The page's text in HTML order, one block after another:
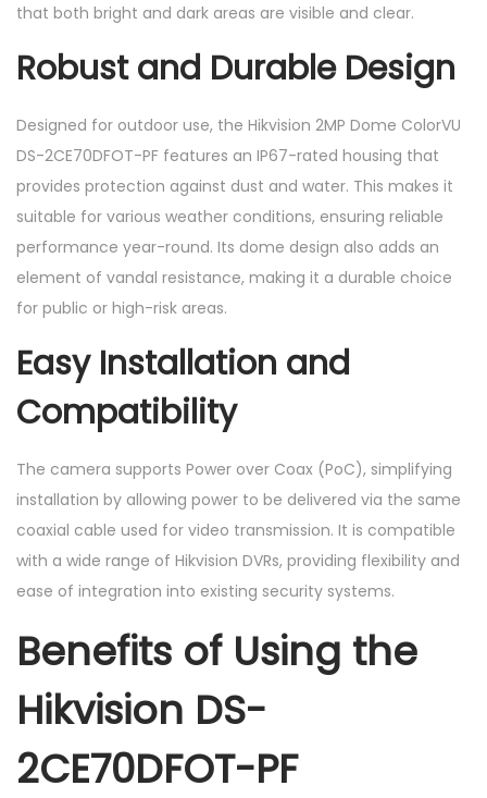
that both bright and dark areas are visible and clear.
Robust and Durable Design
Designed for outdoor use, the Hikvision 2MP Dome ColorVU
DS-2CE70DFOT-PF features an IP67-rated housing that
provides protection against dust and water. This makes it
suitable for various weather conditions, ensuring reliable
performance year-round. Its dome design also adds an
element of vandal resistance, making it a durable choice
for public or high-risk areas.
Easy Installation and
Compatibility
The camera supports Power over Coax (PoC), simplifying
installation by allowing power to be delivered via the same
coaxial cable used for video transmission. It is compatible
with a wide range of Hikvision DVRs, providing flexibility and
ease of integration into existing security systems.
Benefits of Using the
Hikvision DS-
2CE70DFOT-PF